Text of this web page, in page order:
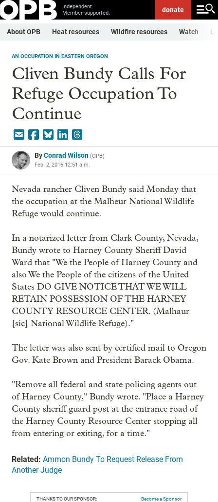
Independent.
Member-supported.
donate
About OPB Heat resources Wildfire resources Watch
AN OCCUPATION IN EASTERN OREGON
Cliven Bundy Calls For
Refuge Occupation To
Continue
ByConrad Wilson (OPB)
Feb. 2, 2016 12:51 a.m.
Nevada rancher Cliven Bundy said Monday that
the occupation at the Malheur National Wildlife
Refuge would continue.
In a notarized letter from Clark County, Nevada,
Bundy wrote to Harney County Sheriff David
Ward that "We the People of Harney County and
also We the People of the citizens of the United
States DO GIVE NOTICE THAT WE WILL
RETAIN POSSESSION OF THE HARNEY
COUNTY RESOURCE CENTER. (Malhaur
[sic] National Wildlife Refuge)."
The letter was also sent by certified mail to Oregon
Gov. Kate Brown and President Barack Obama.
"Remove all federal and state policing agents out
of Harney County," Bundy wrote. "Place a Harney
County sheriff guard post at the entrance road of
the Harney County Resource Center stopping all
from entering or exiting, for a time."
Related: Ammon Bundy To Request Release From
Another Judge
THANKS TO OUR SPONSOR: Become a Sponsor